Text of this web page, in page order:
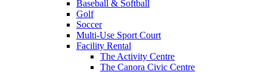
Baseball & Softball
Golf
Soccer
Multi-Use Sport Court
Facility Rental
The Activity Centre
The Canora Civic Centre